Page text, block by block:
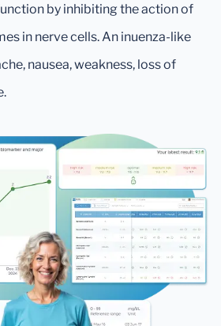
by inhibiting the action of
in nerve cells. An inuenza-like
nausea, weakness, loss of